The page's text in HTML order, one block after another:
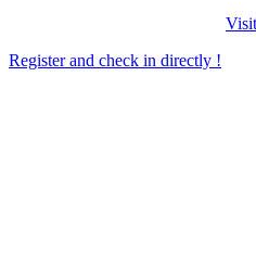
Register and check in directly !